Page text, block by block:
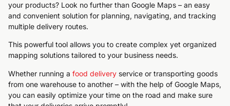
your products? Look no further than Google Maps – an easy
and convenient solution for planning, navigating, and tracking
multiple delivery routes.
This powerful tool allows you to create complex yet organized
mapping solutions tailored to your business needs.
Whether running a food delivery service or transporting goods
from one warehouse to another – with the help of Google Maps,
you can easily optimize your time on the road and make sure